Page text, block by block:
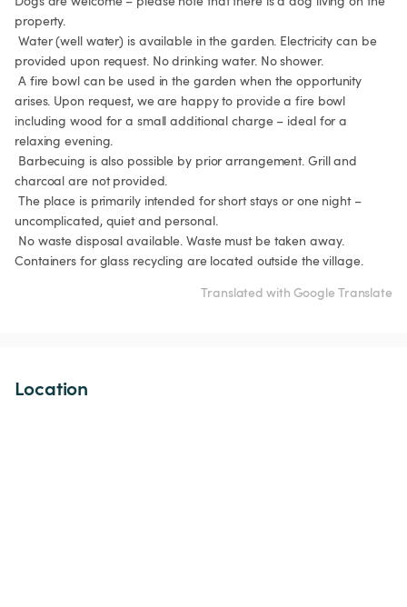
property.
provided upon request. No drinking water. No shower.
arises. Upon request, we are happy to provide a fire bowl
including wood for a small additional charge – ideal for a
relaxing evening.
charcoal are not provided.
uncomplicated, quiet and personal.
Containers for glass recycling are located outside the village.
Translated with Google Translate
Location